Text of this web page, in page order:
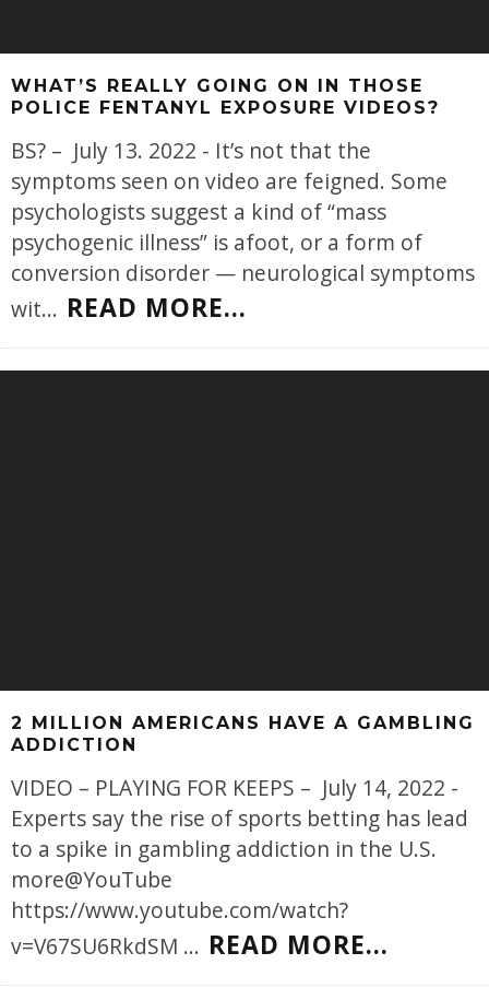
WHAT’S REALLY GOING ON IN THOSE
POLICE FENTANYL EXPOSURE VIDEOS?
BS? – July 13. 2022 - It’s not that the
symptoms seen on video are feigned. Some
psychologists suggest a kind of “mass
psychogenic illness” is afoot, or a form of
conversion disorder — neurological symptoms
wit... READ MORE...
2 MILLION AMERICANS HAVE A GAMBLING
ADDICTION
VIDEO – PLAYING FOR KEEPS – July 14, 2022 -
Experts say the rise of sports betting has lead
to a spike in gambling addiction in the U.S.
more@YouTube
https://www.youtube.com/watch?
v=V67SU6RkdSM ... READ MORE...